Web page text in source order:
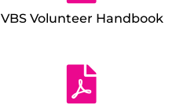
VBS Volunteer Handbook